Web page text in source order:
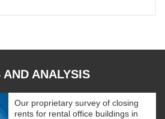
ANALYSIS
Our proprietary survey of closing
rents for rental office buildings in